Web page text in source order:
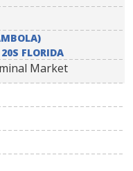
FLORIDA
Market